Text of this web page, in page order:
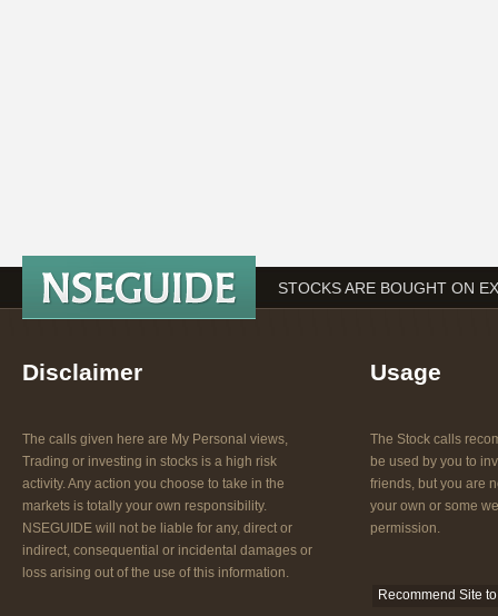
STOCKS ARE BOUGHT ON
Disclaimer
The calls given here are My Personal views,
Trading or investing in stocks is a high risk
activity. Any action you choose to take in the
markets is totally your own responsibility.
NSEGUIDE will not be liable for any, direct or
indirect, consequential or incidental damages or
loss arising out of the use of this information.
Usage
The Stock calls
be used by you to
friends, but you are
your own or some
permission.
Recommend Site